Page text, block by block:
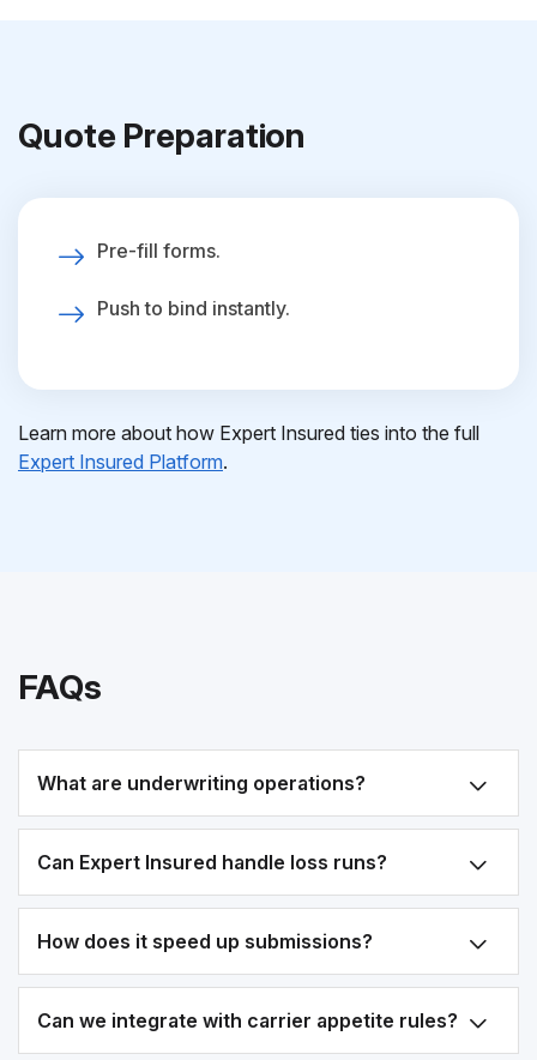
Quote Preparation
Pre-fill forms.
Push to bind instantly.
Learn more about how Expert Insured ties into the full
Expert Insured Platform.
FAQs
What are underwriting operations?
Can Expert Insured handle loss runs?
How does it speed up submissions?
Can we integrate with carrier appetite rules?